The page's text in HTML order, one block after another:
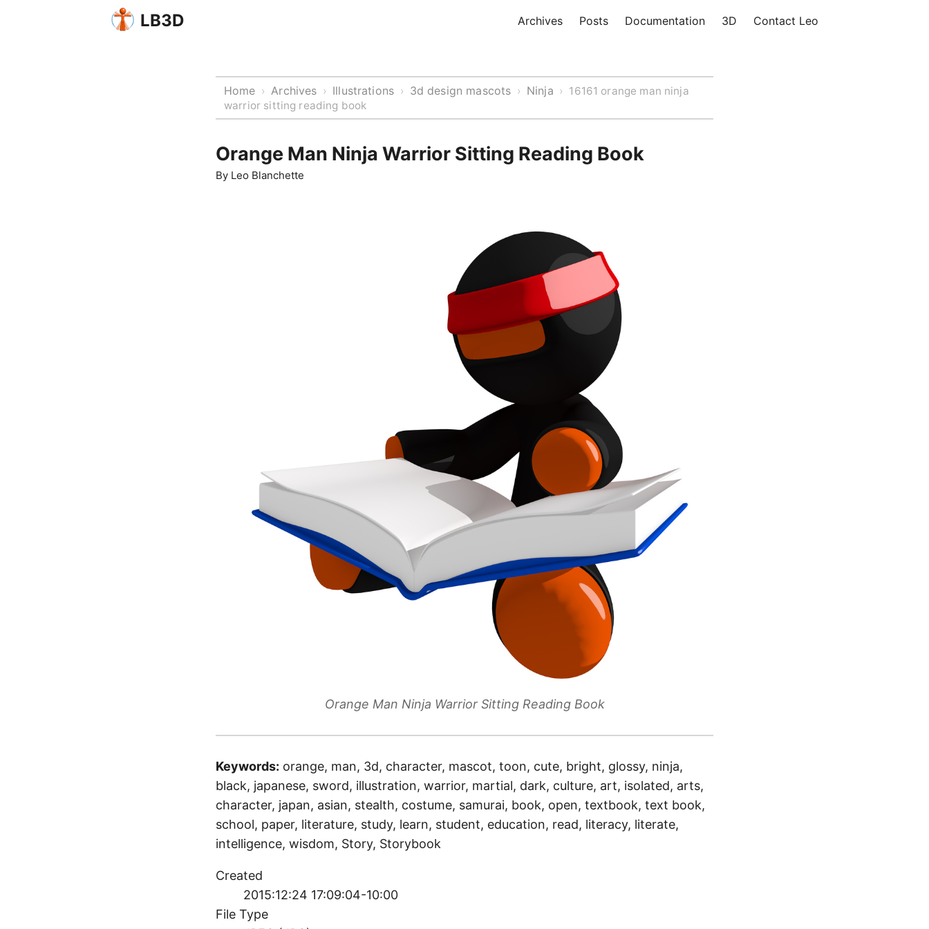
LB3D Archives Posts Documentation 3D Contact Leo
Home › Archives › Illustrations › 3d design mascots › Ninja › 16161 orange man ninja
warrior sitting reading book
Orange Man Ninja Warrior Sitting Reading Book
By Leo Blanchette
Orange Man Ninja Warrior Sitting Reading Book
Keywords: orange, man, 3d, character, mascot, toon, cute, bright, glossy, ninja,
black, japanese, sword, illustration, warrior, martial, dark, culture, art, isolated, arts,
character, japan, asian, stealth, costume, samurai, book, open, textbook, text book,
school, paper, literature, study, learn, student, education, read, literacy, literate,
intelligence, wisdom, Story, Storybook
Created
2015:12:24 17:09:04-10:00
File Type